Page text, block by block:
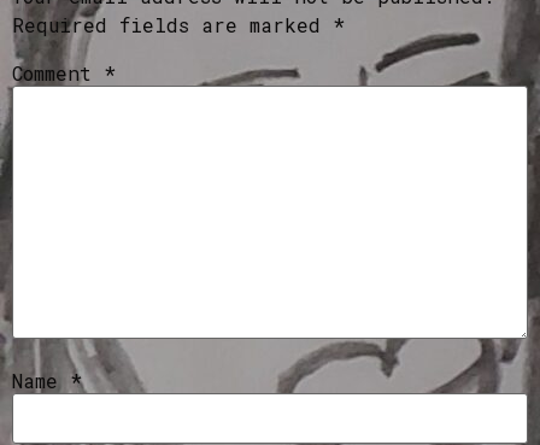
Required fields are marked *
Comment *
Name *